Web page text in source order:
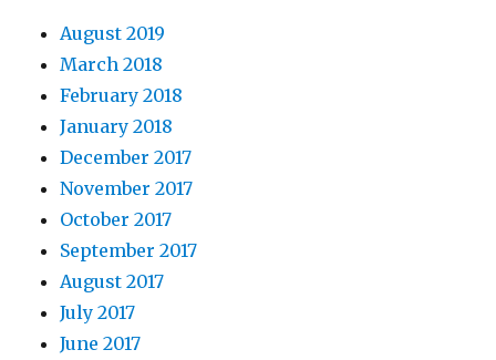
August 2019
March 2018
February 2018
January 2018
December 2017
November 2017
October 2017
September 2017
August 2017
July 2017
June 2017